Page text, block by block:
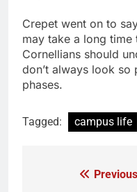
Crepet went on to
may take a long
Cornellians should
don’t always look so
phases.
Tagged: campus life